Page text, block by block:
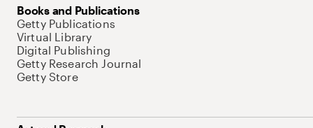
Books and Publications
Getty Publications
Virtual Library
Digital Publishing
Getty Research Journal
Getty Store